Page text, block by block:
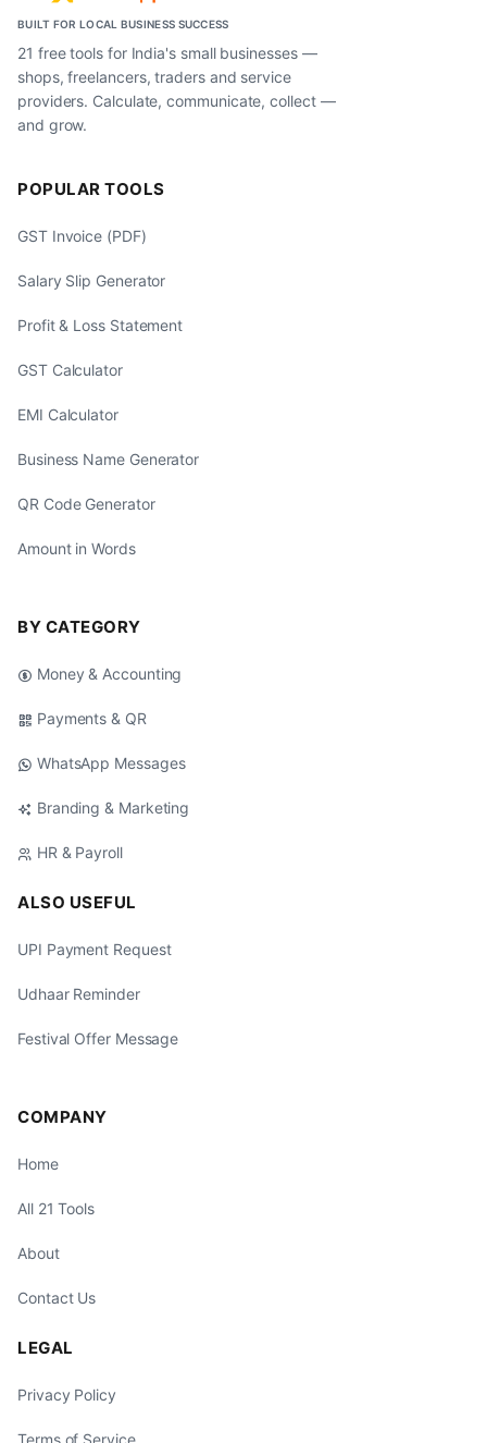
BUILT FOR LOCAL BUSINESS SUCCESS
21 free tools for India's small businesses —
shops, freelancers, traders and service
providers. Calculate, communicate, collect —
and grow.
POPULAR TOOLS
GST Invoice (PDF)
Salary Slip Generator
Profit & Loss Statement
GST Calculator
EMI Calculator
Business Name Generator
QR Code Generator
Amount in Words
BY CATEGORY
Money & Accounting
Payments & QR
WhatsApp Messages
Branding & Marketing
HR & Payroll
ALSO USEFUL
UPI Payment Request
Udhaar Reminder
Festival Offer Message
COMPANY
Home
All 21 Tools
About
Contact Us
LEGAL
Privacy Policy
Terms of Service